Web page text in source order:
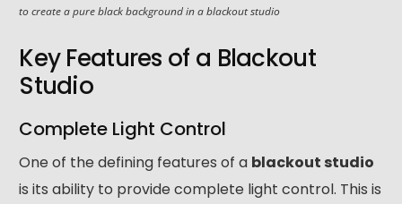
to create a pure black background in a blackout studio
Key Features of a Blackout
Studio
Complete Light Control
One of the defining features of a blackout studio
is its ability to provide complete light control. This is